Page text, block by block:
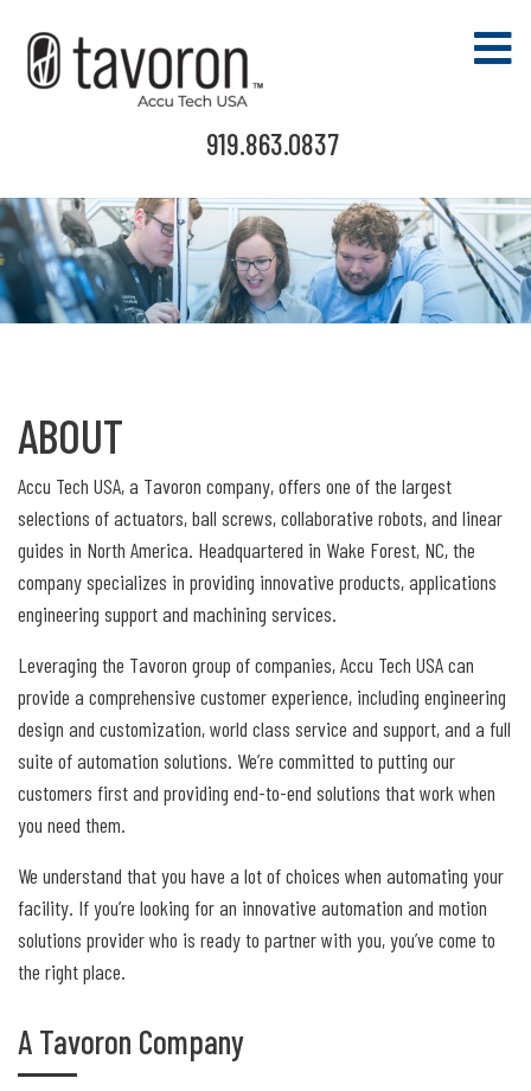
919.863.0837
ABOUT
Accu Tech USA, a Tavoron company, offers one of the largest
selections of actuators, ball screws, collaborative robots, and linear
guides in North America. Headquartered in Wake Forest, NC, the
company specializes in providing innovative products, applications
engineering support and machining services.
Leveraging the Tavoron group of companies, Accu Tech USA can
provide a comprehensive customer experience, including engineering
design and customization, world class service and support, and a full
suite of automation solutions. We’re committed to putting our
customers first and providing end-to-end solutions that work when
you need them.
We understand that you have a lot of choices when automating your
facility. If you’re looking for an innovative automation and motion
solutions provider who is ready to partner with you, you’ve come to
the right place.
A Tavoron Company